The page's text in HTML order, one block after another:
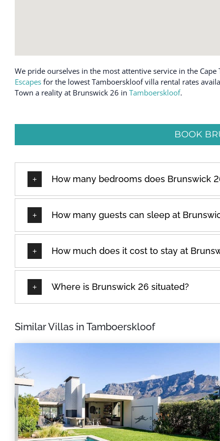
We pride ourselves in the most attentive service in the
Escapes for the lowest Tamboerskloof villa rental rates
Town a reality at Brunswick 26 in Tamboerskloof.
BOOK
How many bedrooms does Brunswick
How many guests can sleep at
How much does it cost to stay at
Where is Brunswick 26 situated?
Similar Villas in Tamboerskloof